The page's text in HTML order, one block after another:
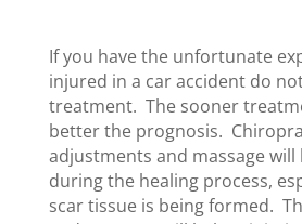
If you have the unfortunate
injured in a car accident do
treatment. The sooner
better the prognosis.
adjustments and massage
during the healing process,
scar tissue is being formed.